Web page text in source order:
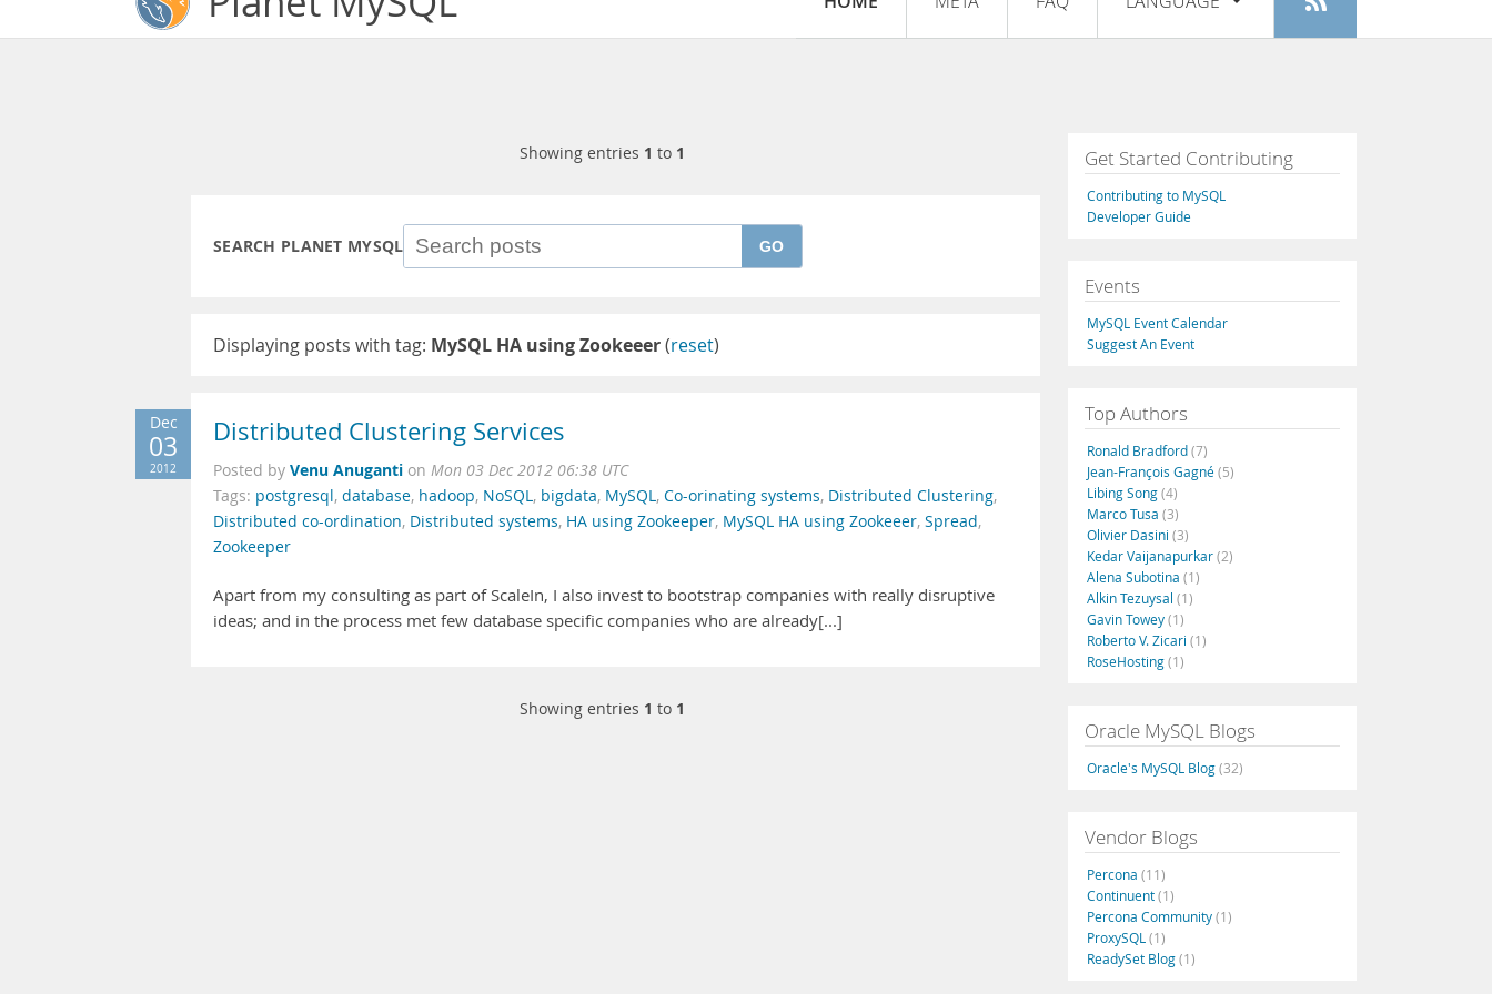
Register
Français
Italiano
Русский
Português
Showing entries 1 to 1
SEARCH PLANET MYSQL GO
Displaying posts with tag: MySQL HA using Zookeeer(reset)
Dec
03
2012
Distributed Clustering Services
Posted by Venu Anuganti on Mon 03 Dec 2012 06:38 UTC
Tags: postgresql, database, hadoop, NoSQL, bigdata, MySQL, Co-orinating systems, Distributed Clustering,
Distributed co-ordination, Distributed systems, HA using Zookeeper, MySQL HA using Zookeeer, Spread,
Zookeeper
Apart from my consulting as part of ScaleIn, I also invest to bootstrap companies with really disruptive
ideas; and in the process met few database specific companies who are already[...]
Showing entries 1 to 1
Get Started Contributing
Contributing to MySQL
Developer Guide
Events
MySQL Event Calendar
Suggest An Event
Top Authors
Ronald Bradford(7)
Jean-François Gagné(5)
Libing Song(4)
Marco Tusa (3)
Olivier Dasini (3)
Kedar Vaijanapurkar(2)
Alena Subotina (1)
Alkin Tezuysal (1)
Gavin Towey(1)
Roberto V. Zicari (1)
RoseHosting(1)
Oracle MySQL Blogs
Oracle's MySQL Blog(32)
Vendor Blogs
Percona (11)
Continuent(1)
Percona Community(1)
ProxySQL (1)
ReadySet Blog(1)